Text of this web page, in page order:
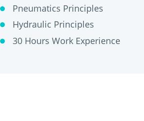
Pneumatics Principles
Hydraulic Principles
30 Hours Work Experience